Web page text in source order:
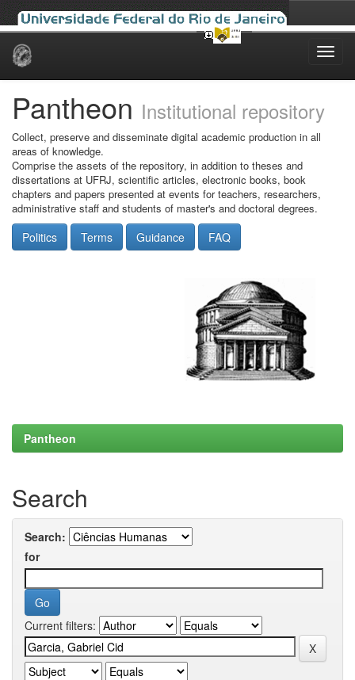
Skip
Pantheon Institutional repository
Collect, preserve and disseminate digital academic production in all
areas of knowledge.
Comprise the assets of the repository, in addition to theses and
dissertations at UFRJ, scientific articles, electronic books, book
chapters and papers presented at events for teachers, researchers,
administrative staff and students of master's and doctoral degrees.
Politics Terms Guidance FAQ
Pantheon
Search
Search:
for
Current filters: